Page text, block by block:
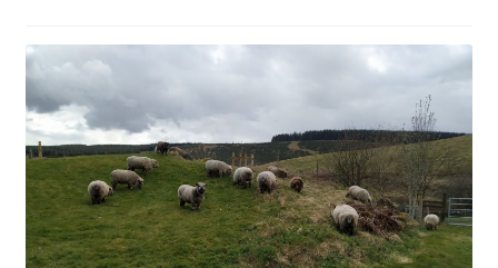
Woolly Tales
Shop
Contact
Account